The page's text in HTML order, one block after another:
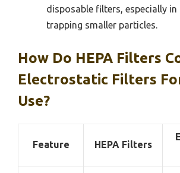
disposable filters, especially
trapping smaller particles.
How Do HEPA Filters
Electrostatic Filters
Use?
Feature HEPA Filters